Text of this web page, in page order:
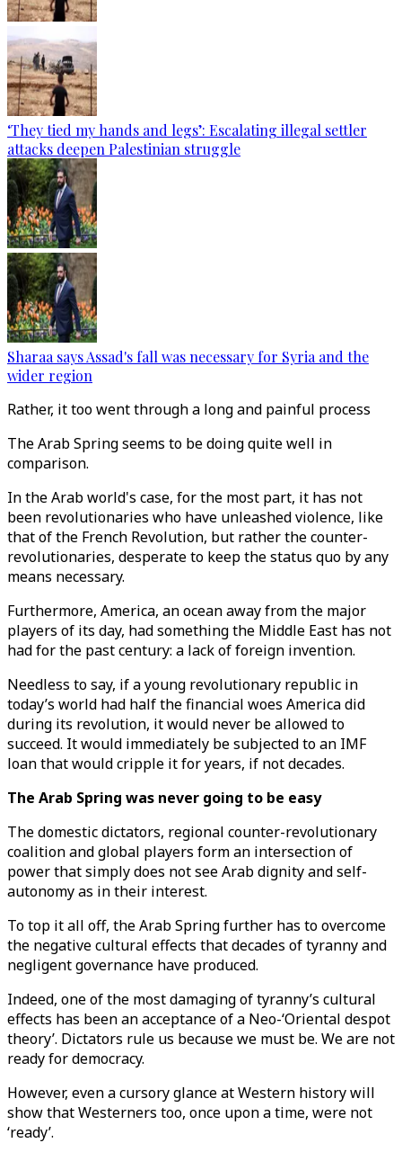
‘They tied my hands and legs’: Escalating illegal settler
attacks deepen Palestinian struggle
Sharaa says Assad's fall was necessary for Syria and the
wider region
Rather, it too went through a long and painful process
The Arab Spring seems to be doing quite well in
comparison.
In the Arab world's case, for the most part, it has not
been revolutionaries who have unleashed violence, like
that of the French Revolution, but rather the counter-
revolutionaries, desperate to keep the status quo by any
means necessary.
Furthermore, America, an ocean away from the major
players of its day, had something the Middle East has not
had for the past century: a lack of foreign invention.
Needless to say, if a young revolutionary republic in
today’s world had half the financial woes America did
during its revolution, it would never be allowed to
succeed. It would immediately be subjected to an IMF
loan that would cripple it for years, if not decades.
The Arab Spring was never going to be easy
The domestic dictators, regional counter-revolutionary
coalition and global players form an intersection of
power that simply does not see Arab dignity and self-
autonomy as in their interest.
To top it all off, the Arab Spring further has to overcome
the negative cultural effects that decades of tyranny and
negligent governance have produced.
Indeed, one of the most damaging of tyranny’s cultural
effects has been an acceptance of a Neo-‘Oriental despot
theory’. Dictators rule us because we must be. We are not
ready for democracy.
However, even a cursory glance at Western history will
show that Westerners too, once upon a time, were not
‘ready’.